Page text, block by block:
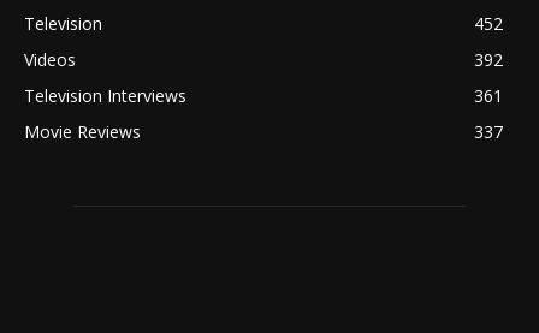
Television
452
Videos
392
Television Interviews
361
Movie Reviews
337